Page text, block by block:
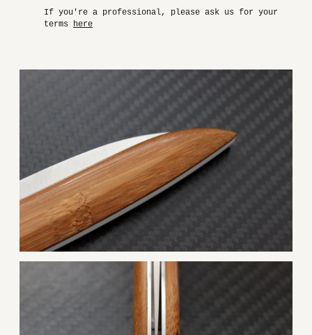
If you're a professional, please ask us for your
terms here